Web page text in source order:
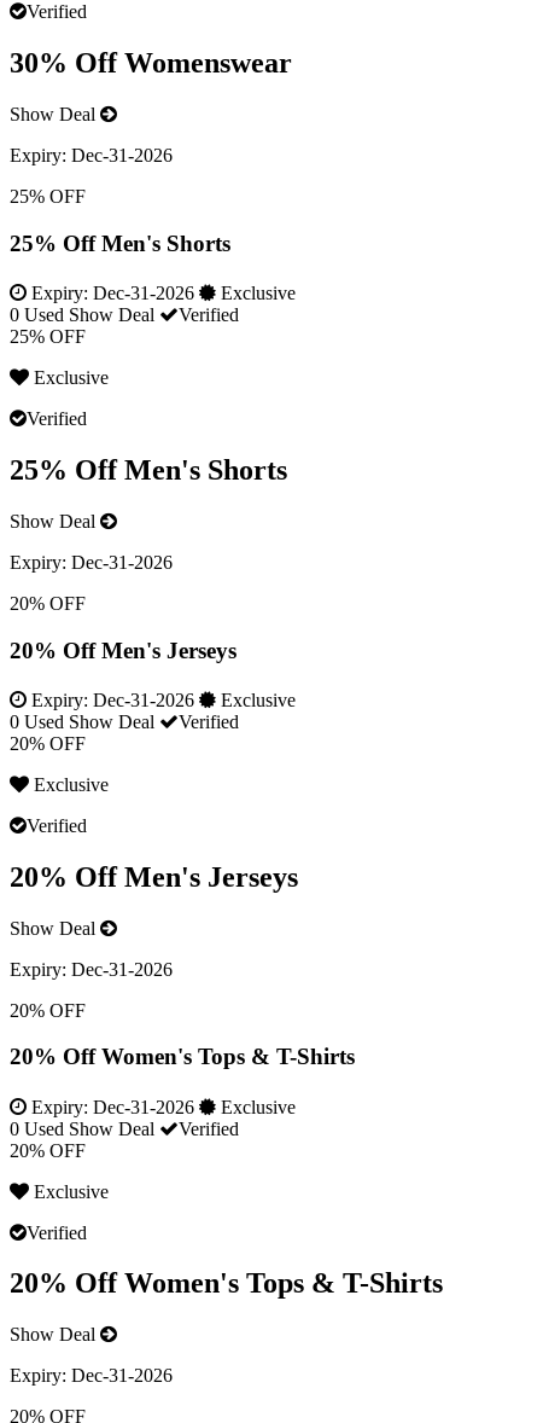
Verified
30% Off Womenswear
Show Deal
Expiry: Dec-31-2026
25% OFF
25% Off Men's Shorts
Expiry: Dec-31-2026
Exclusive
0 Used Show Deal
Verified
25% OFF
Exclusive
Verified
25% Off Men's Shorts
Show Deal
Expiry: Dec-31-2026
20% OFF
20% Off Men's Jerseys
Expiry: Dec-31-2026
Exclusive
0 Used Show Deal
Verified
20% OFF
Exclusive
Verified
20% Off Men's Jerseys
Show Deal
Expiry: Dec-31-2026
20% OFF
20% Off Women's Tops & T-Shirts
Expiry: Dec-31-2026
Exclusive
0 Used Show Deal
Verified
20% OFF
Exclusive
Verified
20% Off Women's Tops & T-Shirts
Show Deal
Expiry: Dec-31-2026
20% OFF